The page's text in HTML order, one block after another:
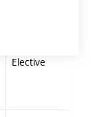
Elective